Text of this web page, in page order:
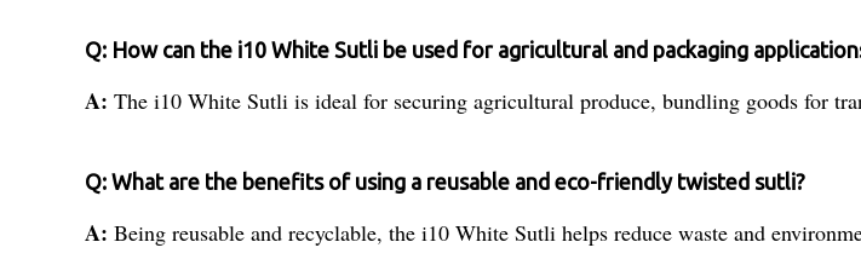
Q: How can the i10 White Sutli be used for agricultural and packaging
A: The i10 White Sutli is ideal for securing agricultural produce, bundling goods for
Q: What are the benefits of using a reusable and eco-friendly twisted sutli?
A: Being reusable and recyclable, the i10 White Sutli helps reduce waste and